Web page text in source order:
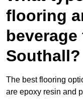
flooring
Southall?
The best flooring
are epoxy resin and